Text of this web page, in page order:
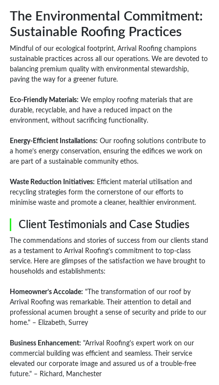
The Environmental Commitment:
Sustainable Roofing Practices
Mindful of our ecological footprint, Arrival Roofing champions
sustainable practices across all our operations. We are devoted to
balancing premium quality with environmental stewardship,
paving the way for a greener future.
Eco-Friendly Materials: We employ roofing materials that are
durable, recyclable, and have a reduced impact on the
environment, without sacrificing functionality.
Energy-Efficient Installations: Our roofing solutions contribute to
a home’s energy conservation, ensuring the edifices we work on
are part of a sustainable community ethos.
Waste Reduction Initiatives: Efficient material utilisation and
recycling strategies form the cornerstone of our efforts to
minimise waste and promote a cleaner, healthier environment.
Client Testimonials and Case Studies
The commendations and stories of success from our clients stand
as a testament to Arrival Roofing’s commitment to top-class
service. Here are glimpses of the satisfaction we have brought to
households and establishments:
Homeowner’s Accolade: "The transformation of our roof by
Arrival Roofing was remarkable. Their attention to detail and
professional acumen brought a sense of security and pride to our
home." – Elizabeth, Surrey
Business Enhancement: "Arrival Roofing's expert work on our
commercial building was efficient and seamless. Their service
elevated our corporate image and assured us of a trouble-free
future." – Richard, Manchester